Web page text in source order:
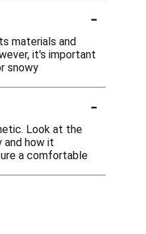
-
materials and
it's important
snowy
-
Look at the
and how it
a comfortable